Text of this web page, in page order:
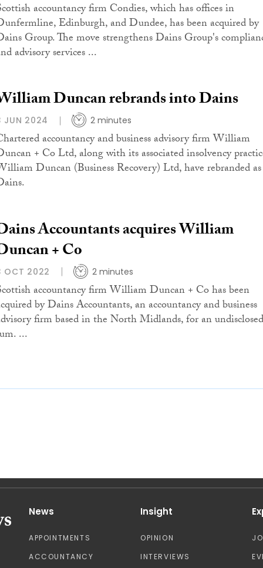
accountancy firm Condies, which has offices in
Edinburgh, and Dundee, has been acquired by
Group. The move strengthens Dains Group's
advisory services ...
Duncan rebrands into Dains
JUN 2024 2 minutes
accountancy and business advisory firm William
+ Co Ltd, along with its associated insolvency
Duncan (Business Recovery) Ltd, have rebranded as
Accountants acquires William
+ Co
OCT 2022 2 minutes
accountancy firm William Duncan + Co has been
by Dains Accountants, an accountancy and business
firm based in the North Midlands, for an undisclosed
...
News
APPOINTMENTS
ACCOUNTANCY
Insight
OPINION
INTERVIEWS